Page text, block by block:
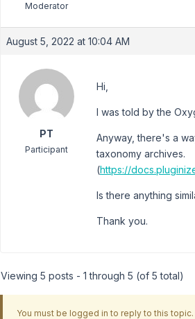
Moderator
August 5, 2022 at 10:04 AM
PT
Participant
Hi,
I was told by the
Anyway, there's a
taxonomy archives.
(https://
Is there anything
Thank you.
Viewing 5 posts - 1 through 5 (of 5 total)
You must be logged in to reply to this topic.